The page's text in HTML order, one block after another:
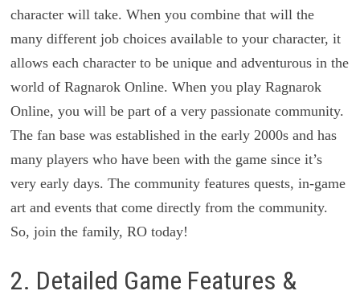
character will take. When you combine that will the
many different job choices available to your character, it
allows each character to be unique and adventurous in the
world of Ragnarok Online. When you play Ragnarok
Online, you will be part of a very passionate community.
The fan base was established in the early 2000s and has
many players who have been with the game since it’s
very early days. The community features quests, in-­game
art and events that come directly from the community.
So, join the family, RO today!
2. Detailed Game Features &